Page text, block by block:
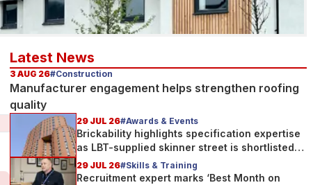
Latest News
3 AUG 26#Construction
Manufacturer engagement helps strengthen roofing
quality
29 JUL 26#Awards & Events
Brickability highlights specification expertise
as LBT-supplied skinner street is shortlisted
for 2026 Brick Awards
29 JUL 26#Skills & Training
Recruitment expert marks ‘Best Month on